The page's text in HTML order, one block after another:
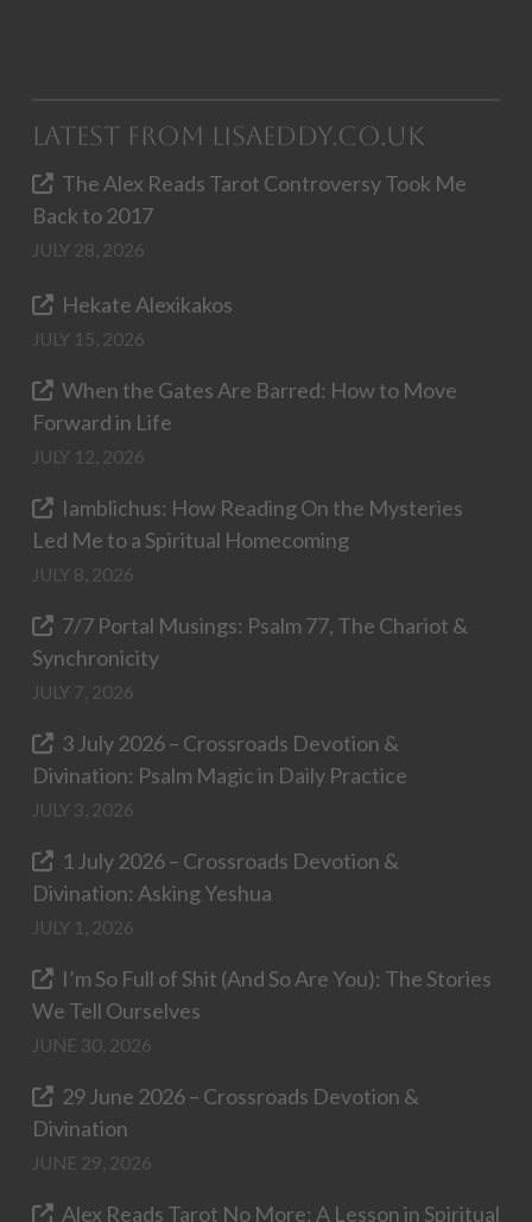
Latest from LisaEddy.co.uk
The Alex Reads Tarot Controversy Took Me
Back to 2017
JULY 28, 2026
Hekate Alexikakos
JULY 15, 2026
When the Gates Are Barred: How to Move
Forward in Life
JULY 12, 2026
Iamblichus: How Reading On the Mysteries
Led Me to a Spiritual Homecoming
JULY 8, 2026
7/7 Portal Musings: Psalm 77, The Chariot &
Synchronicity
JULY 7, 2026
3 July 2026 – Crossroads Devotion &
Divination: Psalm Magic in Daily Practice
JULY 3, 2026
1 July 2026 – Crossroads Devotion &
Divination: Asking Yeshua
JULY 1, 2026
I’m So Full of Shit (And So Are You): The Stories
We Tell Ourselves
JUNE 30, 2026
29 June 2026 – Crossroads Devotion &
Divination
JUNE 29, 2026
Alex Reads Tarot No More: A Lesson in Spiritual